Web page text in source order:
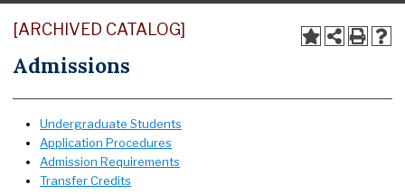
[ARCHIVED CATALOG]
Admissions
Undergraduate Students
Application Procedures
Admission Requirements
Transfer Credits